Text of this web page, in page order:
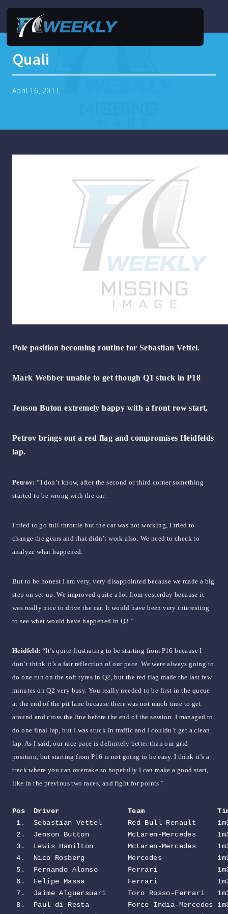
Quali
April 16, 2011
Pole position becoming routine for Sebastian Vettel.
Mark Webber unable to get though Q1 stuck in P18
Jenson Buton extremely happy with a front row start.
Petrov brings out a red flag and compromises Heidfelds
lap.
Petrov: “I don’t know, after the second or third corner something
started to be wrong with the car.
I tried to go full throttle but the car was not working, I tried to
change the gears and that didn’t work also. We need to check to
analyze what happened.
But to be honest I am very, very disappointed because we made a big
step on set-up. We improved quite a lot from yesterday because it
was really nice to drive the car. It would have been very interesting
to see what would have happened in Q3.”
Heidfeld: “It’s quite frustrating to be starting from P16 because I
don’t think it’s a fair reflection of our pace. We were always going to
do one run on the soft tyres in Q2, but the red flag made the last few
minutes on Q2 very busy. You really needed to be first in the queue
at the end of the pit lane because there was not much time to get
around and cross the line before the end of the session. I managed to
do one final lap, but I was stuck in traffic and I couldn’t get a clean
lap. As I said, our race pace is definitely better than our grid
position, but starting from P16 is not going to be easy. I think it’s a
track where you can overtake so hopefully I can make a good start,
like in the previous two races, and fight for points.”
Pos  Driver                Team
1.  Sebastian Vettel      Red Bull-Renault
2.  Jenson Button         McLaren-Mercedes
3.  Lewis Hamilton        McLaren-Mercedes
4.  Nico Rosberg          Mercedes
5.  Fernando Alonso       Ferrari
6.  Felipe Massa          Ferrari
7.  Jaime Alguersuari     Toro Rosso-Ferrari
8.  Paul di Resta         Force India-Mercedes